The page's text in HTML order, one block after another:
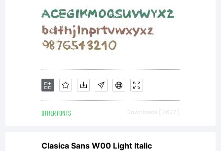
OTHER FONTS Downloads [ 2622 ]
Clasica Sans W00 Light Italic